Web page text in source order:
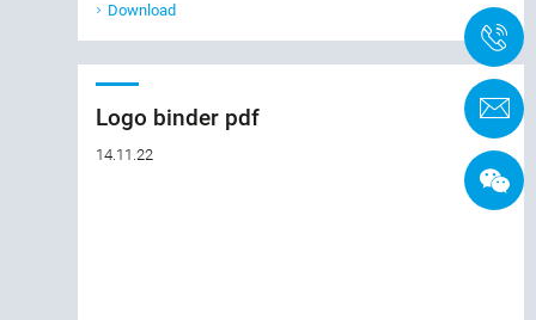
Download
Logo binder pdf
14.11.22